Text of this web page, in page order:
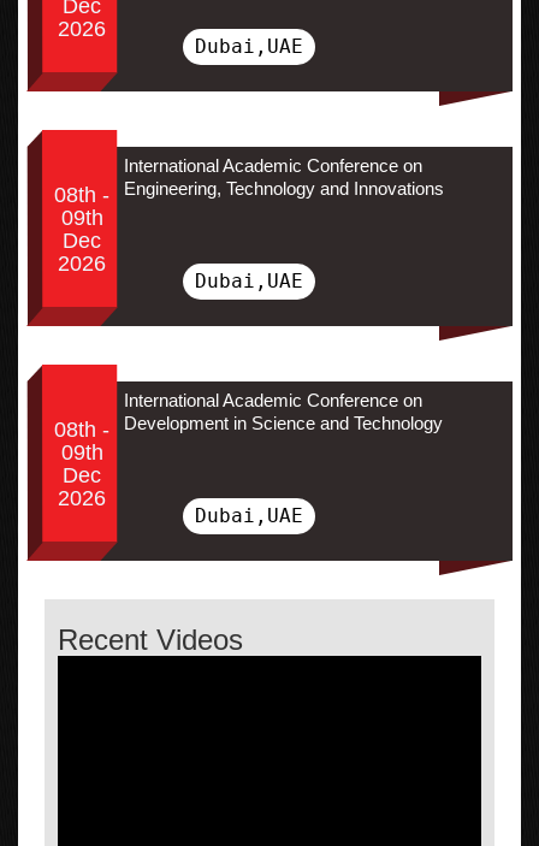
Dec
2026
Dubai,UAE
08th -
09th
Dec
2026
International Academic Conference on
Engineering, Technology and Innovations
Dubai,UAE
08th -
09th
Dec
2026
International Academic Conference on
Development in Science and Technology
Dubai,UAE
Recent Videos